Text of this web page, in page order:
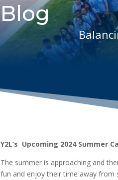
Blog
Y2L’s Upcoming 2024 Summer
The summer is approaching and
fun and enjoy their time away from